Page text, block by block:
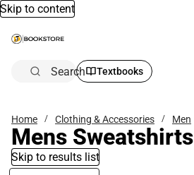
Skip to content
Search Textbooks
Home Clothing & Accessories Men
Mens Sweatshirts
Skip to results list